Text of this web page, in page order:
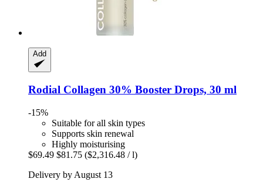
Add
Rodial Collagen 30% Booster Drops, 30 ml
-15%
Suitable for all skin types
Supports skin renewal
Highly moisturising
$69.49 $81.75 ($2,316.48 / l)
Delivery by August 13